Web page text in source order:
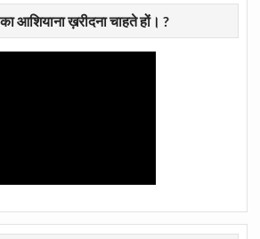
आशियाना ख़रीदना चाहते हों। ?